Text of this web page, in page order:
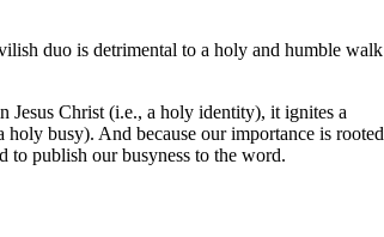
duo is detrimental to a holy and humble walk
Christ (i.e., a holy identity), it ignites a
busy). And because our importance is rooted
to publish our busyness to the word.